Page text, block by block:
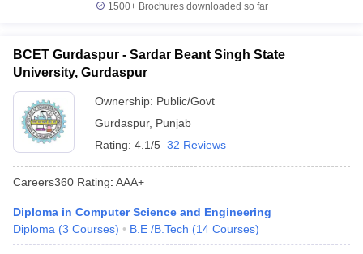
1500+Brochures downloaded so far
BCET Gurdaspur - Sardar Beant Singh State
University, Gurdaspur
Ownership: Public/Govt
Gurdaspur, Punjab
Rating: 4.1/5 32 Reviews
Careers360 Rating: AAA+
Diploma in Computer Science and Engineering
Diploma (3 Courses) B.E /B.Tech (14 Courses)